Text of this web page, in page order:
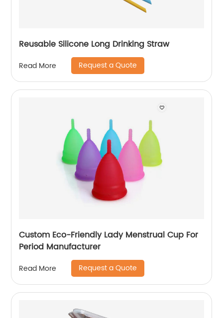
Reusable Silicone Long Drinking Straw
Read More Request a Quote
Custom Eco-Friendly Lady Menstrual Cup For
Period Manufacturer
Read More Request a Quote